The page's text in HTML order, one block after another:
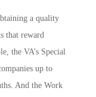
a quality
that reward
the VA’s Special
up to
And the Work